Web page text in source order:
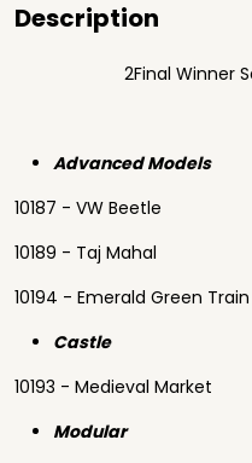
Description
2Final Winner
Advanced Models
10187 - VW Beetle
10189 - Taj Mahal
10194 - Emerald Green Train
Castle
10193 - Medieval Market
Modular